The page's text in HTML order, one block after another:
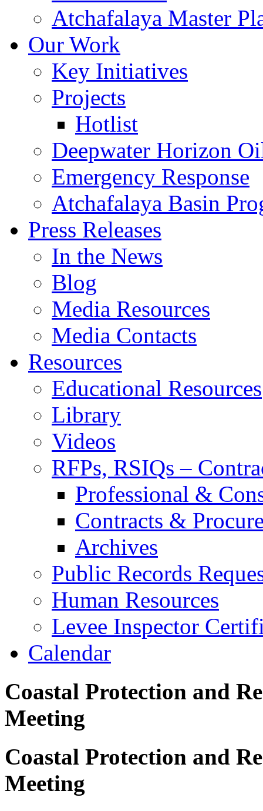
Atchafalaya Master
Our Work
Key Initiatives
Projects
Hotlist
Deepwater Horizon
Emergency Response
Atchafalaya Basin
Press Releases
In the News
Blog
Media Resources
Media Contacts
Resources
Educational Resources
Library
Videos
RFPs, RSIQs –
Professional &
Contracts &
Archives
Public Records
Human Resources
Levee Inspector
Calendar
Coastal Protection and
Meeting
Coastal Protection and
Meeting